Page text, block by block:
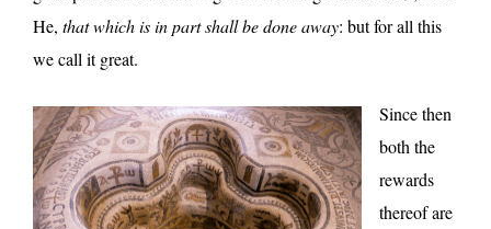
He, that which is in part shall be done away: but for all this
we call it great.
Since then
both the
rewards
thereof are